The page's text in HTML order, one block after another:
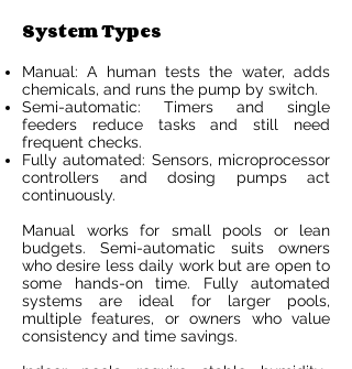
System Types
Manual: A human tests the water, adds
chemicals, and runs the pump by switch.
Semi-automatic: Timers and single
feeders reduce tasks and still need
frequent checks.
Fully automated: Sensors, microprocessor
controllers and dosing pumps act
continuously.
Manual works for small pools or lean
budgets. Semi-automatic suits owners
who desire less daily work but are open to
some hands-on time. Fully automated
systems are ideal for larger pools,
multiple features, or owners who value
consistency and time savings.